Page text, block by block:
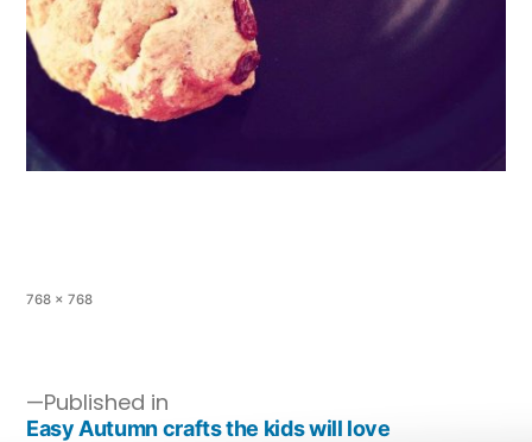
768 × 768
Published in
Easy Autumn crafts the kids will love